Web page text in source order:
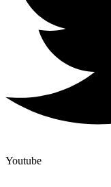
Youtube